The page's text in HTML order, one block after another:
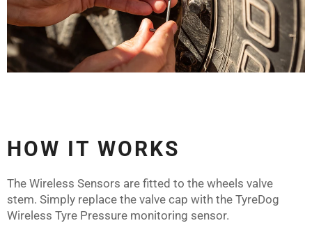
HOW IT WORKS
The Wireless Sensors are fitted to the wheels valve
stem. Simply replace the valve cap with the TyreDog
Wireless Tyre Pressure monitoring sensor.